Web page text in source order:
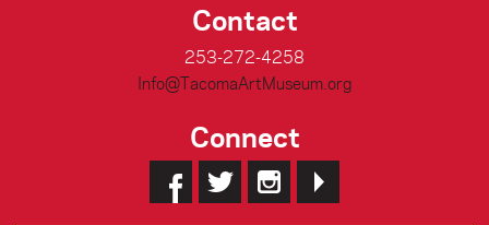
Contact
253-272-4258
Info@TacomaArtMuseum.org
Connect